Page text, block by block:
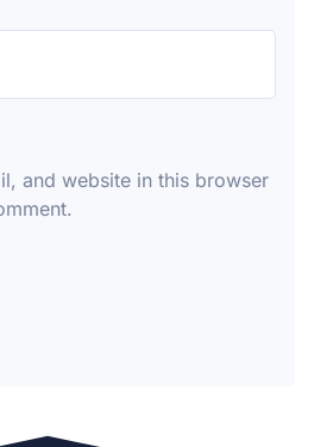
and website in this browser